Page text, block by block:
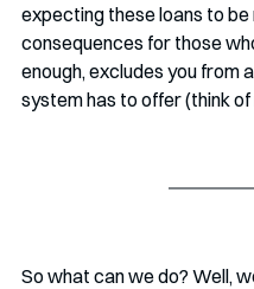
expecting these loans to be
consequences for those
enough, excludes you from
system has to offer (think
So what can we do? Well,